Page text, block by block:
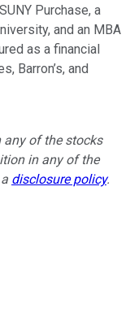
Purchase, a
and an MBA
as a financial
Barron’s, and
of the stocks
in any of the
disclosure policy.